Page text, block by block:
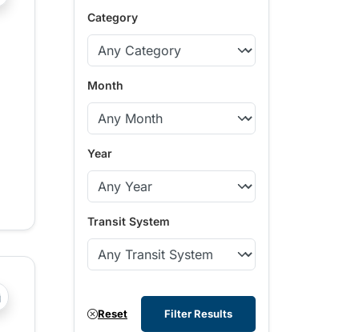
?php _e('Transit System: '); ?>Comox Valley
Category
Month
Year
Transit System
Reset Filter Results